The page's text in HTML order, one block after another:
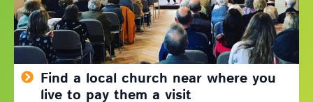
Find a local church near where you
live to pay them a visit